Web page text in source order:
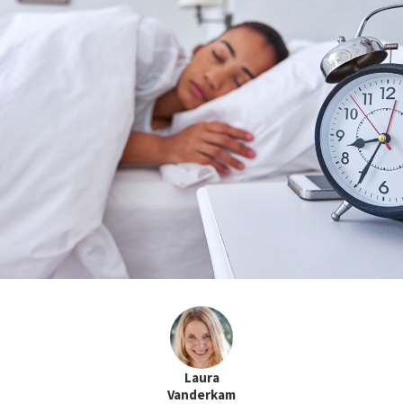
Laura
Vanderkam